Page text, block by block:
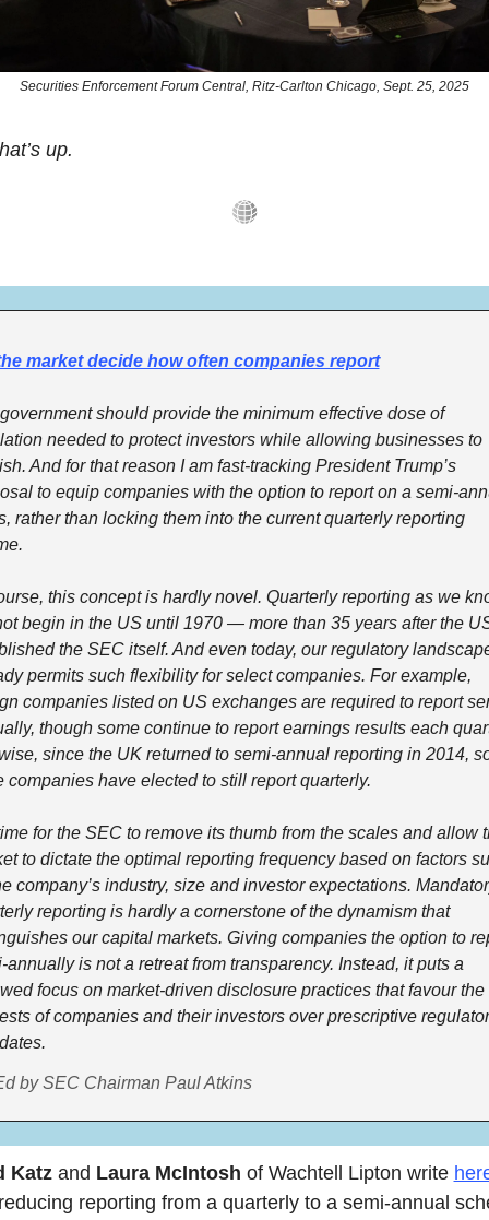
Securities Enforcement Forum Central, Ritz-Carlton Chicago, Sept. 25, 2025
up.
market decide how often companies report
should provide the minimum effective dose of
needed to protect investors while allowing businesses to
And for that reason I am fast-tracking President Trump’s
to equip companies with the option to report on a semi-
rather than locking them into the current quarterly reporting
this concept is hardly novel. Quarterly reporting as we
begin in the US until 1970 — more than 35 years after the
the SEC itself. And even today, our regulatory
permits such flexibility for select companies. For example,
companies listed on US exchanges are required to report
though some continue to report earnings results each
since the UK returned to semi-annual reporting in 2014,
companies have elected to still report quarterly.
for the SEC to remove its thumb from the scales and allow
to dictate the optimal reporting frequency based on factors
company’s industry, size and investor expectations.
reporting is hardly a cornerstone of the dynamism that
our capital markets. Giving companies the option to
annually is not a retreat from transparency. Instead, it puts a
focus on market-driven disclosure practices that favour the
of companies and their investors over prescriptive
by SEC Chairman Paul Atkins
Katz and Laura McIntosh of Wachtell Lipton write
reporting from a quarterly to a semi-annual